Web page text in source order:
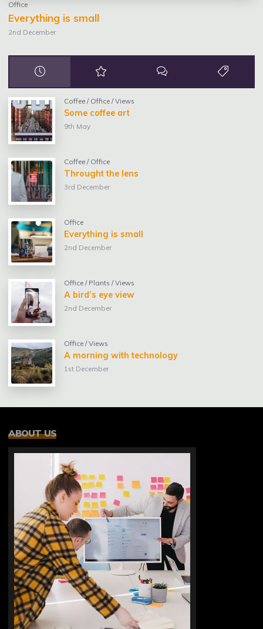
Office
Everything is small
2nd December
Coffee / Office /Views
Some coffee art
9th May
Coffee / Office
Throught the lens
3rd December
Office
Everything is small
2nd December
Office / Plants /Views
A bird’s eye view
2nd December
Office /Views
A morning with technology
1st December
ABOUT US